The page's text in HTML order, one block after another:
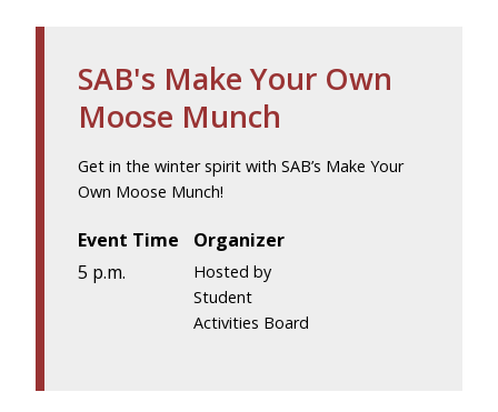
SAB's Make Your Own
Moose Munch
Get in the winter spirit with SAB’s Make Your
Own Moose Munch!
Event Time
5 p.m.
Organizer
Hosted by
Student
Activities Board